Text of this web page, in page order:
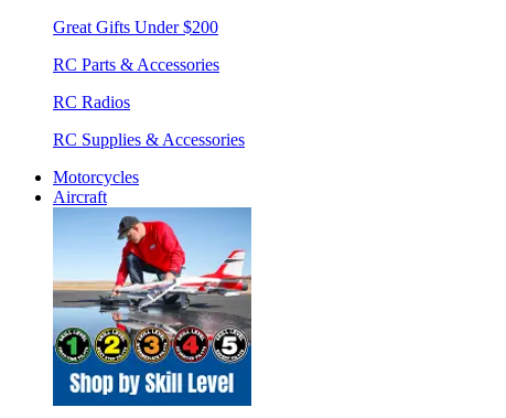
Great Gifts Under $200
RC Parts & Accessories
RC Radios
RC Supplies & Accessories
Motorcycles
Aircraft